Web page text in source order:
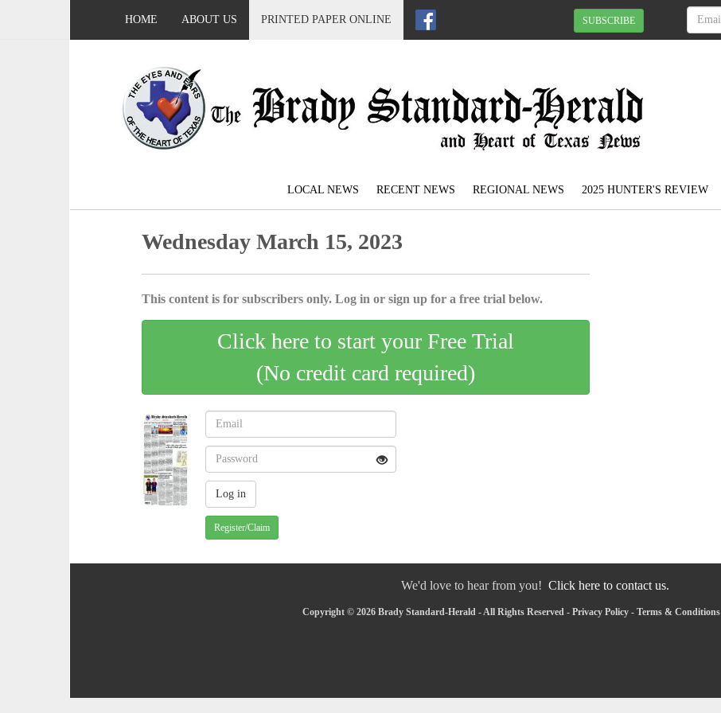
HOME ABOUT US PRINTED PAPER ONLINE SUBSCRIBE
LOCAL NEWS RECENT NEWS REGIONAL NEWS 2025 HUNTER'S REVIEW
Wednesday March 15, 2023
This content is for subscribers only. Log in or sign up for a free trial below.
Click here to start your Free Trial
(No credit card required)
Register/Claim
We'd love to hear from you! Click here to contact us.
Copyright © 2026 Brady Standard-Herald - All Rights Reserved - Privacy Policy - Terms & Conditions